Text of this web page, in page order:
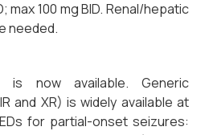
max 100 mg BID. Renal/hepatic
needed.
is now available. Generic
and XR) is widely available at
for partial-onset seizures: